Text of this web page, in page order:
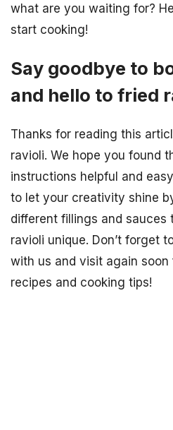
what are you waiting for?
start cooking!
Say goodbye to
and hello to fried
Thanks for reading this
ravioli. We hope you found
instructions helpful and
to let your creativity shine
different fillings and sauces
ravioli unique. Don’t forget
with us and visit again soon
recipes and cooking tips!